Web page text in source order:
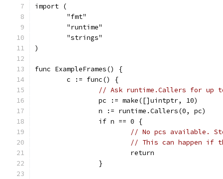
import (
	"fmt"
	"runtime"
	"strings"
)
func ExampleFrames() {
	c := func() {
// Ask runtime.Callers for up
		pc := make([]uintptr, 10)
		n := runtime.Callers(0, pc)
		if n == 0 {
// No pcs available.
// This can happen if
			return
		}